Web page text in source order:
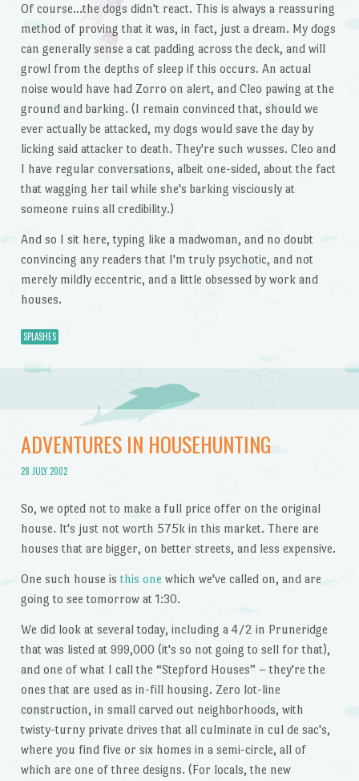
Of course…the dogs didn't react. This is always a reassuring
method of proving that it was, in fact, just a dream. My dogs
can generally sense a cat padding across the deck, and will
growl from the depths of sleep if this occurs. An actual
noise would have had Zorro on alert, and Cleo pawing at the
ground and barking. (I remain convinced that, should we
ever actually be attacked, my dogs would save the day by
licking said attacker to death. They're such wusses. Cleo and
I have regular conversations, albeit one-sided, about the fact
that wagging her tail while she's barking visciously at
someone ruins all credibility.)
And so I sit here, typing like a madwoman, and no doubt
convincing any readers that I'm truly psychotic, and not
merely mildly eccentric, and a little obsessed by work and
houses.
SPLASHES
ADVENTURES IN HOUSEHUNTING
28 JULY 2002
So, we opted not to make a full price offer on the original
house. It's just not worth 575k in this market. There are
houses that are bigger, on better streets, and less expensive.
One such house isthis one which we've called on, and are
going to see tomorrow at 1:30.
We did look at several today, including a 4/2 in Pruneridge
that was listed at 999,000 (it's so not going to sell for that),
and one of what I call the “Stepford Houses” – they're the
ones that are used as in-fill housing. Zero lot-line
construction, in small carved out neighborhoods, with
twisty-turny private drives that all culminate in cul de sac's,
where you find five or six homes in a semi-circle, all of
which are one of three designs. (For locals, the new